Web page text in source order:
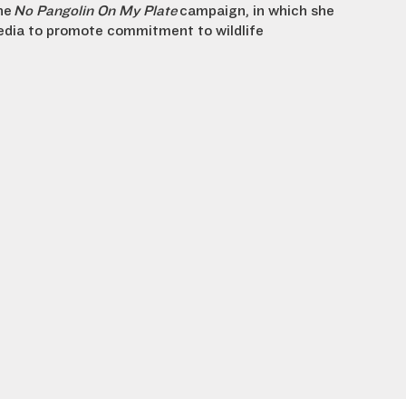
No Pangolin On My Platecampaign, in which she
to promote commitment to wildlife